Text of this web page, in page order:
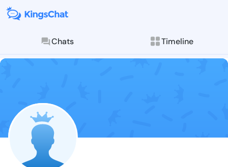
Chats Timeline
Follow
Explore posts &